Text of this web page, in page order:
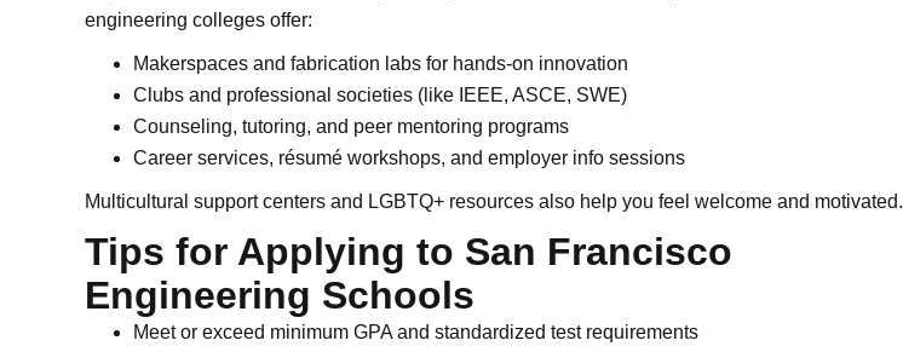
engineering colleges offer:
Makerspaces and fabrication labs for hands-on innovation
Clubs and professional societies (like IEEE, ASCE, SWE)
Counseling, tutoring, and peer mentoring programs
Career services, résumé workshops, and employer info sessions
Multicultural support centers and LGBTQ+ resources also help you feel welcome and motivated.
Tips for Applying to San Francisco
Engineering Schools
Meet or exceed minimum GPA and standardized test requirements